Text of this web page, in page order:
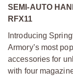
SEMI-AUTO
RFX11
Introducing
Armory’s most
accessories for
with four